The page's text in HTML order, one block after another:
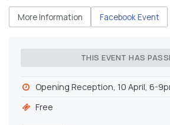
More Information Facebook Event
THIS EVENT HAS
Opening Reception, 10 April, 6-
Free